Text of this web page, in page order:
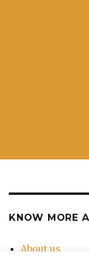
KNOW MORE
About us